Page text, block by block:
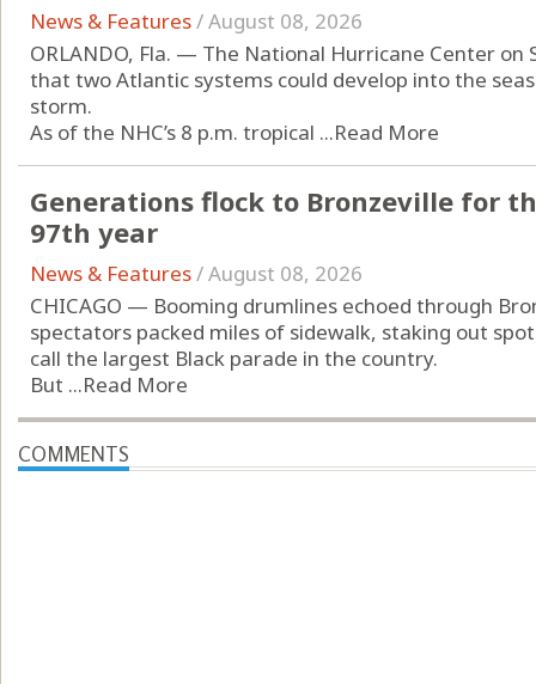
News & Features/August 08, 2026
ORLANDO, Fla. — The National Hurricane Center
that two Atlantic systems could develop into the
storm.
As of the NHC’s 8 p.m. tropical ...Read More
Generations flock to Bronzeville for
97th year
News & Features/August 08, 2026
CHICAGO — Booming drumlines echoed through
spectators packed miles of sidewalk, staking out
call the largest Black parade in the country.
But ...Read More
COMMENTS